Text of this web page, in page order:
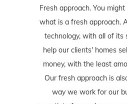
Fresh approach. You
what is a fresh approach.
technology, with all of its
help our clients' homes
money, with the least
Our fresh approach is
way we work for our